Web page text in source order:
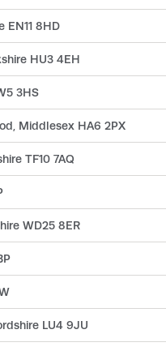
8HD
HU3 4EH
3HS
Middlesex HA6 2PX
TF10 7AQ
WD25 8ER
LU4 9JU